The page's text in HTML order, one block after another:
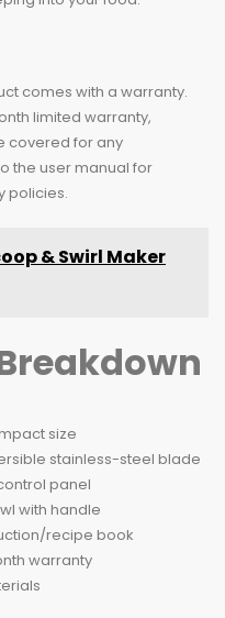
comes with a warranty.
limited warranty,
covered for any
the user manual for
policies.
& Swirl Maker
size
stainless-steel blade
panel
with handle
recipe book
warranty